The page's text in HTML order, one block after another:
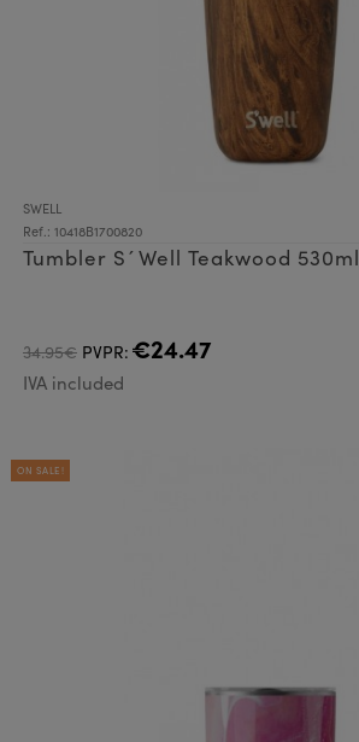
SWELL
Ref.: 10418B1700820
Tumbler S´Well Teakwood 530ml
34.95€ PVPR: €24.47
IVA included
ON SALE!